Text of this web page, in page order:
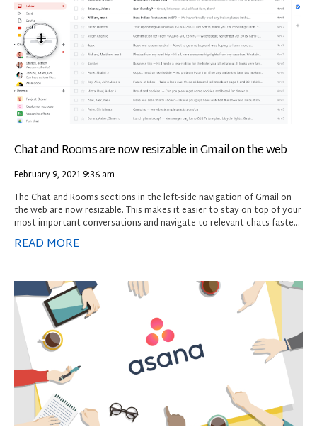
Chat and Rooms are now resizable in Gmail on the web
February 9, 20219:36 am
The Chat and Rooms sections in the left-side navigation of Gmail on
the web are now resizable. This makes it easier to stay on top of your
most important conversations and navigate to relevant chats faster.
To resize a section, click on a section header and drag to adjust as
needed.
READ MORE